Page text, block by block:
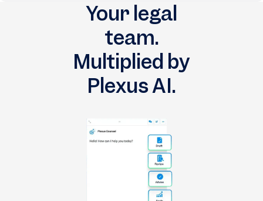
Your legal
team.
Multiplied by
Plexus AI.